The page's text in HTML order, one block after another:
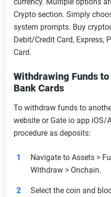
Crypto section. Simply
system prompts. Buy
Debit/Credit Card, Express,
Card.
Withdrawing Funds
Bank Cards
To withdraw funds to
website or Gate io app
procedure as deposits:
Navigate to Assets >
Withdraw > Onchain.
Select the coin and